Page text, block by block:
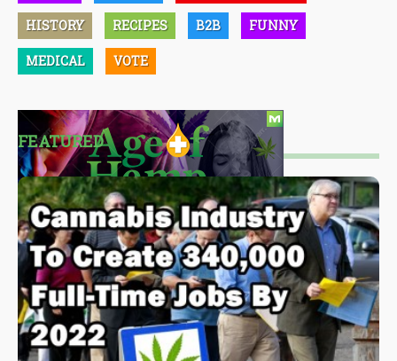
HISTORY RECIPES B2B FUNNY
MEDICAL VOTE
FEATURED